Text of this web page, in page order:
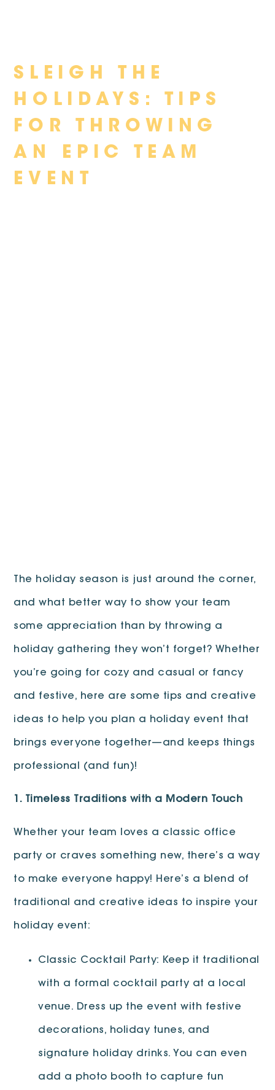
Skip
content
SLEIGH THE
HOLIDAYS: TIPS
FOR THROWING
AN EPIC TEAM
EVENT
The holiday season is just around the corner,
and what better way to show your team
some appreciation than by throwing a
holiday gathering they won’t forget? Whether
you’re going for cozy and casual or fancy
and festive, here are some tips and creative
ideas to help you plan a holiday event that
brings everyone together—and keeps things
professional (and fun)!
1. Timeless Traditions with a Modern Touch
Whether your team loves a classic office
party or craves something new, there’s a way
to make everyone happy! Here’s a blend of
traditional and creative ideas to inspire your
holiday event:
Classic Cocktail Party: Keep it traditional
with a formal cocktail party at a local
venue. Dress up the event with festive
decorations, holiday tunes, and
signature holiday drinks. You can even
add a photo booth to capture fun